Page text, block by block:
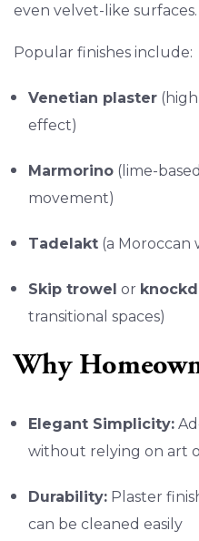
even velvet-like surfaces.
Popular finishes include:
Venetian plaster
effect)
Marmorino (lime-
movement)
Tadelakt (a Moroccan
Skip trowel or
transitional spaces)
Why
Elegant Simplicity:
without relying on art
Durability: Plaster
can be cleaned easily